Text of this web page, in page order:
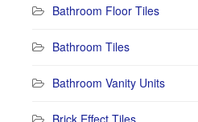
Bathroom Floor Tiles
Bathroom Tiles
Bathroom Vanity Units
Brick Effect Tiles